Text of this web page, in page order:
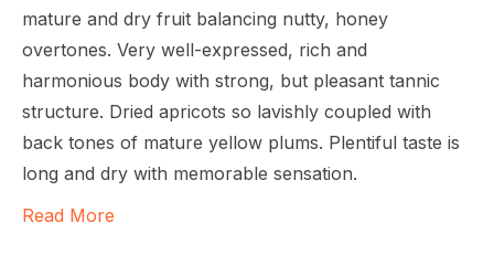
mature and dry fruit balancing nutty, honey
overtones. Very well-expressed, rich and
harmonious body with strong, but pleasant tannic
structure. Dried apricots so lavishly coupled with
back tones of mature yellow plums. Plentiful taste is
long and dry with memorable sensation.
Read More